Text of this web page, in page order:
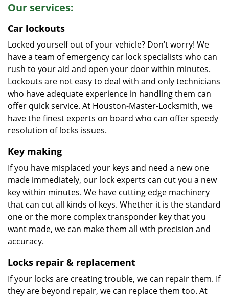
Our services:
Car lockouts
Locked yourself out of your vehicle? Don’t worry! We
have a team of emergency car lock specialists who can
rush to your aid and open your door within minutes.
Lockouts are not easy to deal with and only technicians
who have adequate experience in handling them can
offer quick service. At Houston-Master-Locksmith, we
have the finest experts on board who can offer speedy
resolution of locks issues.
Key making
If you have misplaced your keys and need a new one
made immediately, our lock experts can cut you a new
key within minutes. We have cutting edge machinery
that can cut all kinds of keys. Whether it is the standard
one or the more complex transponder key that you
want made, we can make them all with precision and
accuracy.
Locks repair & replacement
If your locks are creating trouble, we can repair them. If
they are beyond repair, we can replace them too. At